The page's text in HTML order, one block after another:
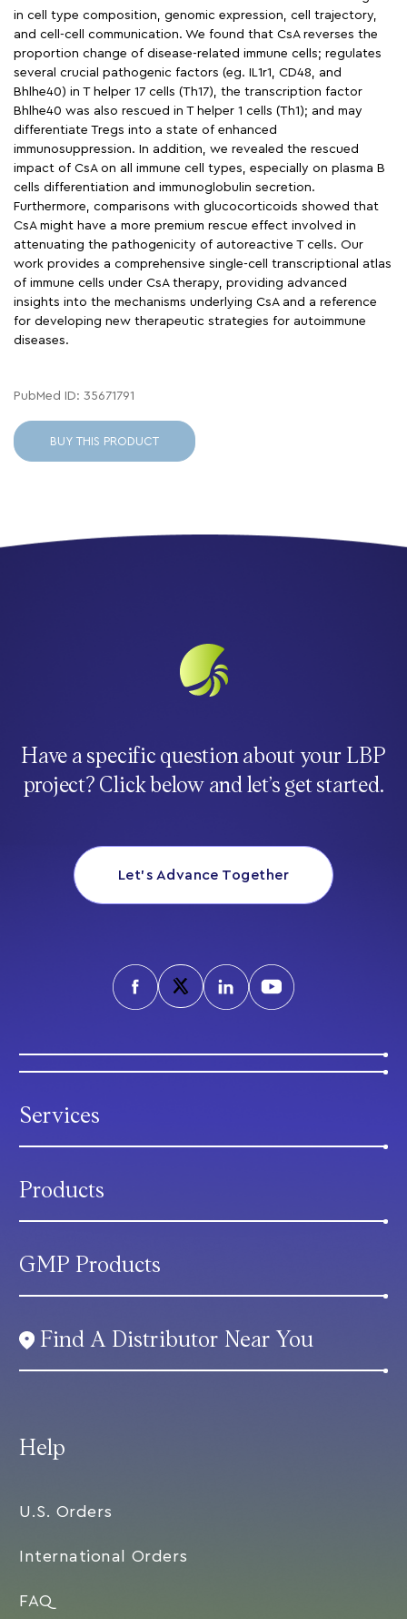
in cell type composition, genomic expression, cell trajectory,
and cell-cell communication. We found that CsA reverses the
proportion change of disease-related immune cells; regulates
several crucial pathogenic factors (eg. IL1r1, CD48, and
Bhlhe40) in T helper 17 cells (Th17), the transcription factor
Bhlhe40 was also rescued in T helper 1 cells (Th1); and may
differentiate Tregs into a state of enhanced
immunosuppression. In addition, we revealed the rescued
impact of CsA on all immune cell types, especially on plasma B
cells differentiation and immunoglobulin secretion.
Furthermore, comparisons with glucocorticoids showed that
CsA might have a more premium rescue effect involved in
attenuating the pathogenicity of autoreactive T cells. Our
work provides a comprehensive single-cell transcriptional atlas
of immune cells under CsA therapy, providing advanced
insights into the mechanisms underlying CsA and a reference
for developing new therapeutic strategies for autoimmune
diseases.
PubMed ID: 35671791
BUY THIS PRODUCT
Have a specific question about your LBP
project? Click below and let’s get started.
Let’s Advance Together
Help
U.S. Orders
International Orders
FAQ
Services
Products
GMP Products
Find A Distributor Near You